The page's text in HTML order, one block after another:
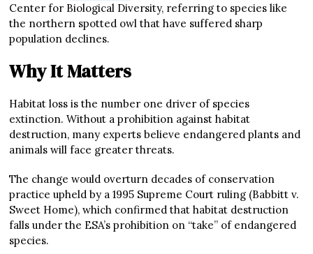
Center for Biological Diversity, referring to species like
the northern spotted owl that have suffered sharp
population declines.
Why It Matters
Habitat loss is the number one driver of species
extinction. Without a prohibition against habitat
destruction, many experts believe endangered plants and
animals will face greater threats.
The change would overturn decades of conservation
practice upheld by a 1995 Supreme Court ruling (Babbitt v.
Sweet Home), which confirmed that habitat destruction
falls under the ESA’s prohibition on “take” of endangered
species.